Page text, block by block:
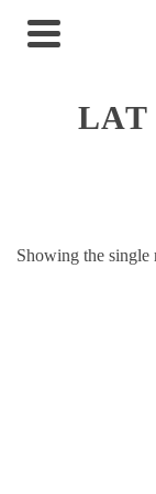
LAT
Showing the single